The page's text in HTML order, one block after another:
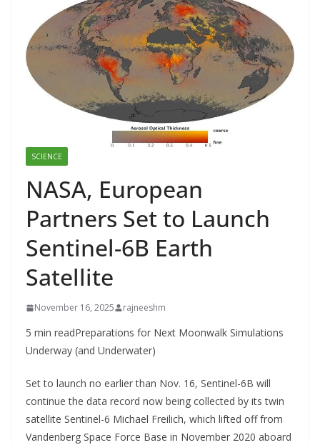
SCIENCE
NASA, European
Partners Set to Launch
Sentinel-6B Earth
Satellite
November 16, 2025 rajneeshm
5 min readPreparations for Next Moonwalk Simulations
Underway (and Underwater)
Set to launch no earlier than Nov. 16, Sentinel-6B will
continue the data record now being collected by its twin
satellite Sentinel-6 Michael Freilich, which lifted off from
Vandenberg Space Force Base in November 2020 aboard